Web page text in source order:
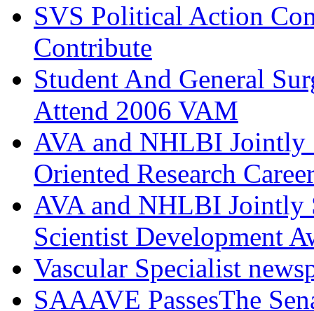
SVS Political Action
Contribute
Student And General
Attend 2006 VAM
AVA and NHLBI Jointly
Oriented Research
AVA and NHLBI Jointly
Scientist Development
Vascular Specialist
SAAAVE PassesThe